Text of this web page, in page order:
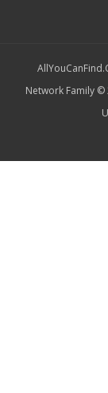
Network Family ©